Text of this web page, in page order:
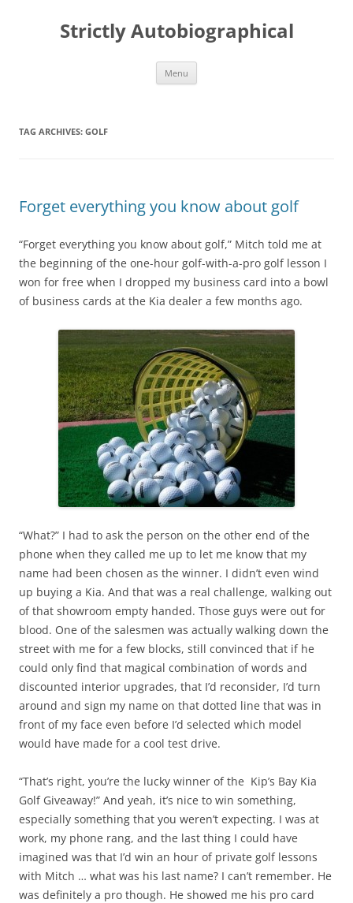
Strictly Autobiographical
Menu
TAG ARCHIVES: GOLF
Forget everything you know about golf
“Forget everything you know about golf,” Mitch told me at
the beginning of the one-hour golf-with-a-pro golf lesson I
won for free when I dropped my business card into a bowl
of business cards at the Kia dealer a few months ago.
“What?” I had to ask the person on the other end of the
phone when they called me up to let me know that my
name had been chosen as the winner. I didn’t even wind
up buying a Kia. And that was a real challenge, walking out
of that showroom empty handed. Those guys were out for
blood. One of the salesmen was actually walking down the
street with me for a few blocks, still convinced that if he
could only find that magical combination of words and
discounted interior upgrades, that I’d reconsider, I’d turn
around and sign my name on that dotted line that was in
front of my face even before I’d selected which model
would have made for a cool test drive.
“That’s right, you’re the lucky winner of the Kip’s Bay Kia
Golf Giveaway!” And yeah, it’s nice to win something,
especially something that you weren’t expecting. I was at
work, my phone rang, and the last thing I could have
imagined was that I’d win an hour of private golf lessons
with Mitch … what was his last name? I can’t remember. He
was definitely a pro though. He showed me his pro card